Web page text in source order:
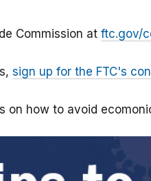
Commission at ftc.gov/
sign up for the FTC's
on how to avoid